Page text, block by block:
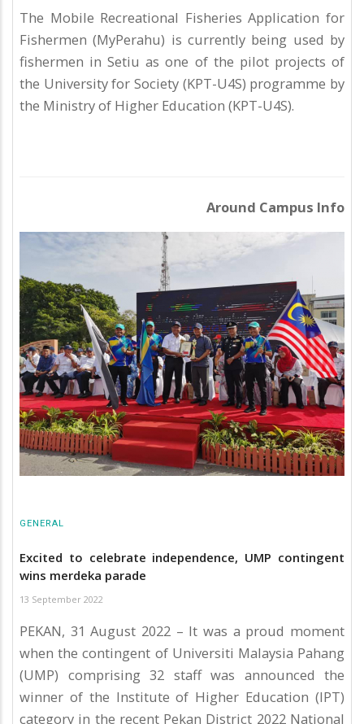
The Mobile Recreational Fisheries Application for
Fishermen (MyPerahu) is currently being used by
fishermen in Setiu as one of the pilot projects of
the University for Society (KPT-U4S) programme by
the Ministry of Higher Education (KPT-U4S).
Around Campus Info
GENERAL
Excited to celebrate independence, UMP contingent
wins merdeka parade
13 September 2022
PEKAN, 31 August 2022 – It was a proud moment
when the contingent of Universiti Malaysia Pahang
(UMP) comprising 32 staff was announced the
winner of the Institute of Higher Education (IPT)
category in the recent Pekan District 2022 National